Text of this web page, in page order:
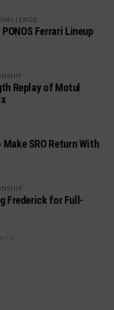
Ferrari Lineup
Replay of Motul
SRO Return With
Frederick for Full-